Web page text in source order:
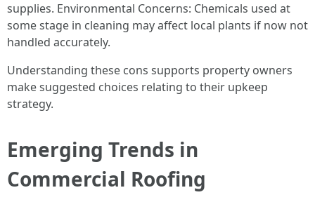
supplies. Environmental Concerns: Chemicals used at
some stage in cleaning may affect local plants if now not
handled accurately.
Understanding these cons supports property owners
make suggested choices relating to their upkeep
strategy.
Emerging Trends in
Commercial Roofing